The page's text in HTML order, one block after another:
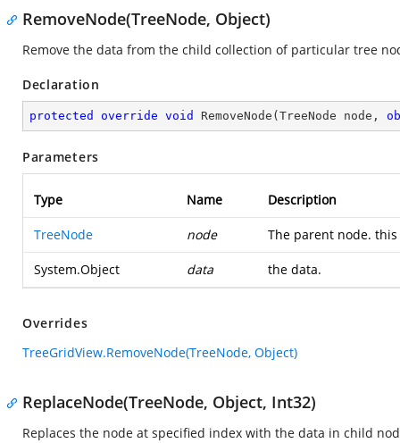
RemoveNode(TreeNode, Object)
Remove the data from the child collection of particular tree
Declaration
protected override void RemoveNode ( TreeNode node,
Parameters
Type Name Description
TreeNode node The parent node.
System.Object data the data.
Overrides
TreeGridView.RemoveNode(TreeNode, Object)
ReplaceNode(TreeNode, Object, Int32)
Replaces the node at specified index with the data in child